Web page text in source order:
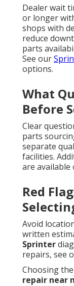
Dealer wait
or longer
shops with
reduce
parts
See our
options.
What
Before
Clear
parts
separate
facilities.
are available
Red
Avoid
written
Sprinter
repairs, see
Choosing
repair near